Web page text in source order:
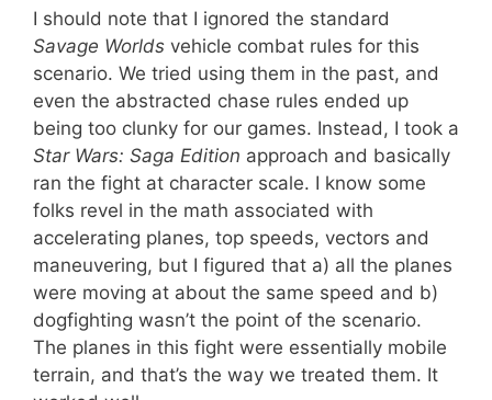
I should note that I ignored the standard
Savage Worlds vehicle combat rules for this
scenario. We tried using them in the past, and
even the abstracted chase rules ended up
being too clunky for our games. Instead, I took a
Star Wars: Saga Edition approach and basically
ran the fight at character scale. I know some
folks revel in the math associated with
accelerating planes, top speeds, vectors and
maneuvering, but I figured that a) all the planes
were moving at about the same speed and b)
dogfighting wasn’t the point of the scenario.
The planes in this fight were essentially mobile
terrain, and that’s the way we treated them. It